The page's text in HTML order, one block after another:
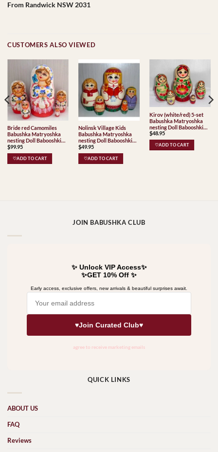
From Randwick NSW 2031
CUSTOMERS ALSO VIEWED
Bride red Camomiles
Babushka Matryoshka
nesting Doll Babooshki
Babushkas
$99.95
♡ADD TO CART
Nolinsk Village Kids
Babushka Matryoshka
nesting Doll Babooshki
Babushkas Classic Village
Traditional
$49.95
♡ADD TO CART
Kirov (white/red) 5-set
Babushka Matryoshka
nesting Doll Babooshki
Babushkas Classic Village
Traditional
$48.95
♡ADD TO CART
JOIN BABUSHKA CLUB
QUICK LINKS
ABOUT US
FAQ
Reviews